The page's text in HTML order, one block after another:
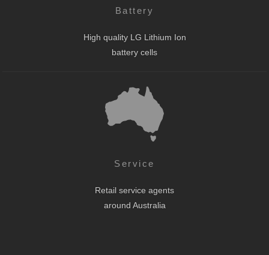
Battery
High quality LG Lithium Ion
battery cells
Service
Retail service agents
around Australia